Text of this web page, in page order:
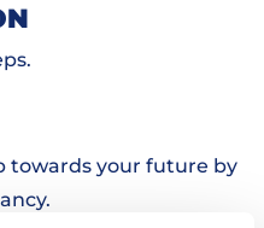
towards your future by